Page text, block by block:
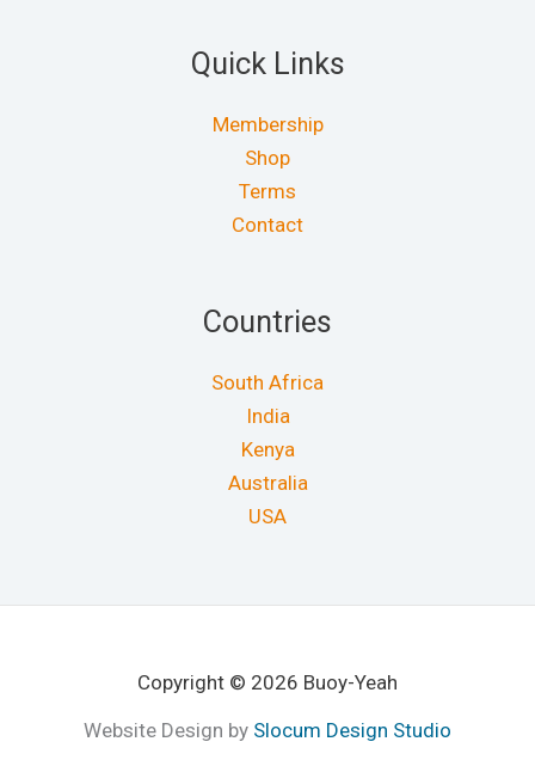
Quick Links
Membership
Shop
Terms
Contact
Countries
South Africa
India
Kenya
Australia
USA
Copyright © 2026 Buoy-Yeah
Website Design by Slocum Design Studio